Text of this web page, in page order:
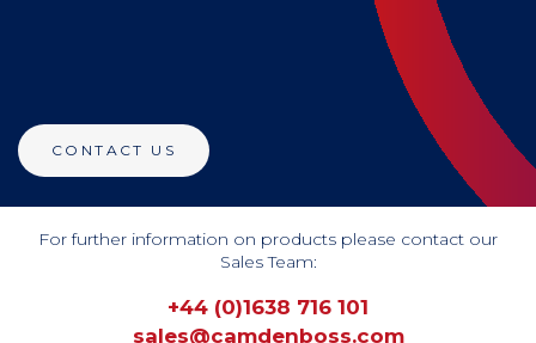
CONTACT US
For further information on products please contact our
Sales Team:
+44 (0)1638 716 101
sales@camdenboss.com